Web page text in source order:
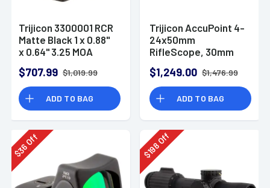
Trijicon 3300001 RCR
Matte Black 1 x 0.88"
x 0.64" 3.25 MOA
$707.99 $1,019.99
ADD TO BAG
Trijicon AccuPoint 4-
24x50mm
RifleScope, 30mm
$1,249.00 $1,476.99
ADD TO BAG
$
36Off
$
198
Off